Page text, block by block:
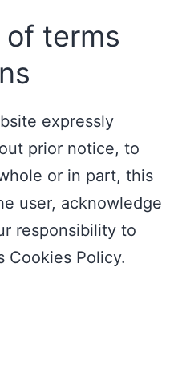
terms
expressly
prior notice, to
or in part, this
user, acknowledge
responsibility to
Cookies Policy.